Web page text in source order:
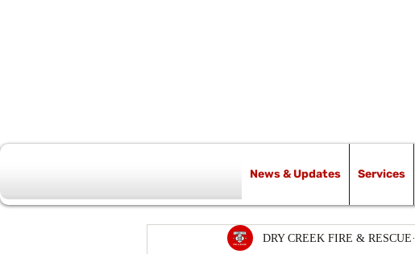
DRY CREEK FIRE & RESCUE
News & Updates Services